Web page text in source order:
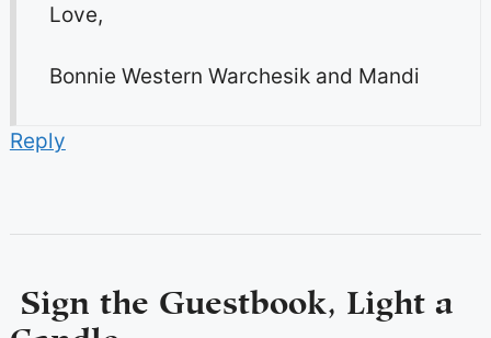
Love,
Bonnie Western Warchesik and Mandi
Reply
Sign the Guestbook, Light a
Candle